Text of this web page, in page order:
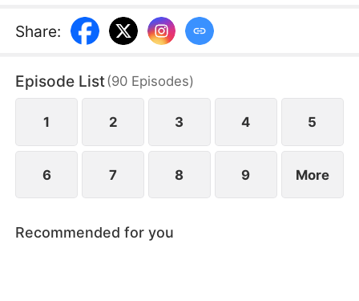
Diana Snow, the powerful matriarch of a wealthy
family, steps in and rescues Emily, raising her as
dangerous jealousy in her own daughter, Vicky
Snow, setting the stage for a dramatic clash
between family loyalty and envy.
Share:
Episode List(90 Episodes)
1 2 3 4 5
6 7 8 9 More
Recommended for you